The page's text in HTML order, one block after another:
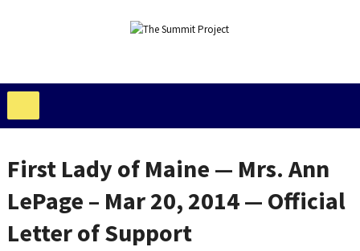
First Lady of Maine — Mrs. Ann
LePage – Mar 20, 2014 — Official
Letter of Support